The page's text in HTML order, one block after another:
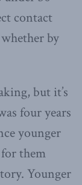
contact
by
but it’s
four years
younger
them
Younger